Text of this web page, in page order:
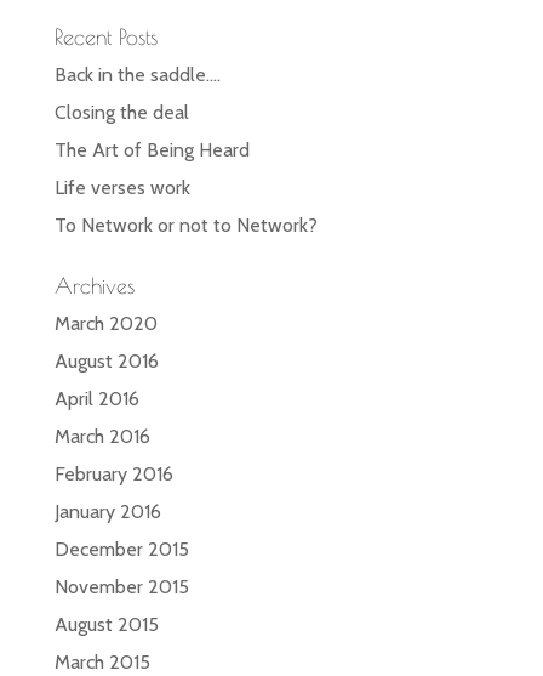
Recent Posts
Back in the saddle….
Closing the deal
The Art of Being Heard
Life verses work
To Network or not to Network?
Archives
March 2020
August 2016
April 2016
March 2016
February 2016
January 2016
December 2015
November 2015
August 2015
March 2015